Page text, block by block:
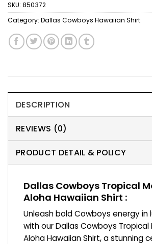
SKU: 850372
Category: Dallas Cowboys Hawaiian Shirt
DESCRIPTION
REVIEWS (0)
PRODUCT DETAIL & POLICY
Dallas Cowboys Tropical
Aloha Hawaiian Shirt :
Unleash bold Cowboys energy in
with our Dallas Cowboys Tropical
Aloha Hawaiian Shirt, a stunning